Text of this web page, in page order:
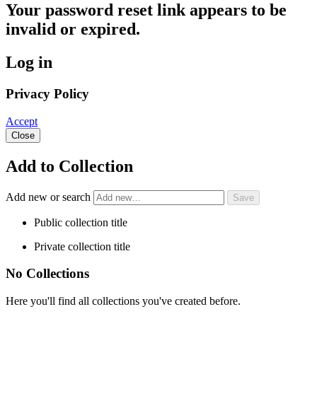
Your password reset link appears to be
invalid or expired.
Log in
Privacy Policy
Accept
Close
Add to Collection
Add new or search
Public collection title
Private collection title
No Collections
Here you'll find all collections you've created before.